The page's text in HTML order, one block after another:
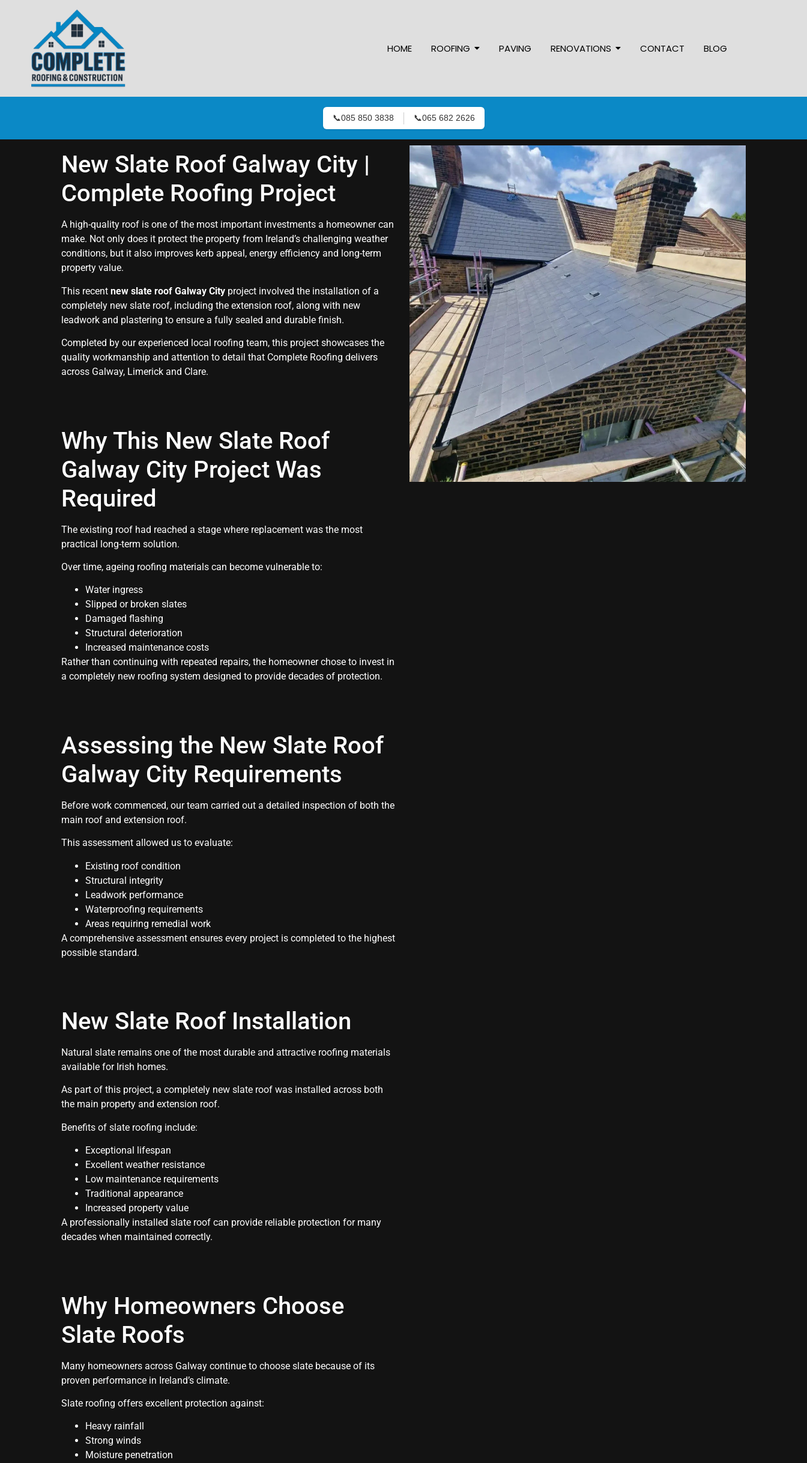
HOME ROOFING PAVING RENOVATIONS CONTACT BLOG
📞085 850 3838 📞065 682 2626
New Slate Roof Galway City |
Complete Roofing Project
A high-quality roof is one of the most important investments a homeowner can
make. Not only does it protect the property from Ireland’s challenging weather
conditions, but it also improves kerb appeal, energy efficiency and long-term
property value.
This recent new slate roof Galway City project involved the installation of a
completely new slate roof, including the extension roof, along with new
leadwork and plastering to ensure a fully sealed and durable finish.
Completed by our experienced local roofing team, this project showcases the
quality workmanship and attention to detail that Complete Roofing delivers
across Galway, Limerick and Clare.
Why This New Slate Roof
Galway City Project Was
Required
The existing roof had reached a stage where replacement was the most
practical long-term solution.
Over time, ageing roofing materials can become vulnerable to:
Water ingress
Slipped or broken slates
Damaged flashing
Structural deterioration
Increased maintenance costs
Rather than continuing with repeated repairs, the homeowner chose to invest in
a completely new roofing system designed to provide decades of protection.
Assessing the New Slate Roof
Galway City Requirements
Before work commenced, our team carried out a detailed inspection of both the
main roof and extension roof.
This assessment allowed us to evaluate:
Existing roof condition
Structural integrity
Leadwork performance
Waterproofing requirements
Areas requiring remedial work
A comprehensive assessment ensures every project is completed to the highest
possible standard.
New Slate Roof Installation
Natural slate remains one of the most durable and attractive roofing materials
available for Irish homes.
As part of this project, a completely new slate roof was installed across both
the main property and extension roof.
Benefits of slate roofing include:
Exceptional lifespan
Excellent weather resistance
Low maintenance requirements
Traditional appearance
Increased property value
A professionally installed slate roof can provide reliable protection for many
decades when maintained correctly.
Why Homeowners Choose
Slate Roofs
Many homeowners across Galway continue to choose slate because of its
proven performance in Ireland’s climate.
Slate roofing offers excellent protection against:
Heavy rainfall
Strong winds
Moisture penetration